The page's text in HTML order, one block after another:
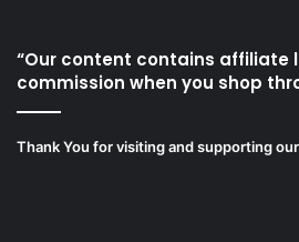
“Our content contains affiliate
commission when you shop
Thank You for visiting and supporting